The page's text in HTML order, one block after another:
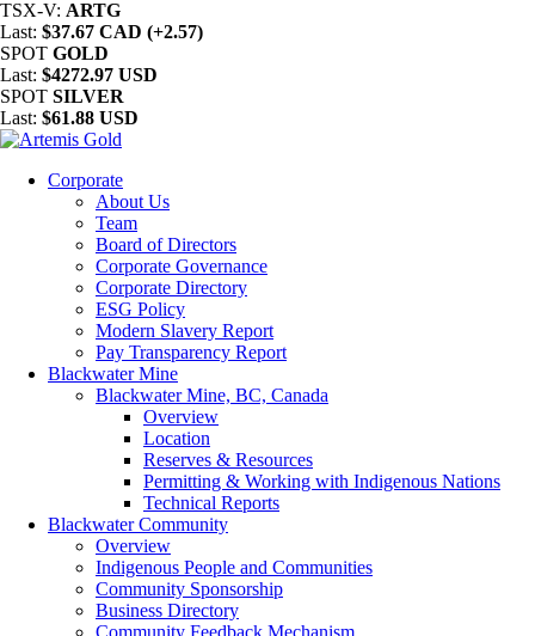
TSX-V: ARTG
Last: $37.67 CAD (+2.57)
SPOT GOLD
Last: $4272.97 USD
SPOT SILVER
Last: $61.88 USD
Corporate
About Us
Team
Board of Directors
Corporate Governance
Corporate Directory
ESG Policy
Modern Slavery Report
Pay Transparency Report
Blackwater Mine
Blackwater Mine, BC, Canada
Overview
Location
Reserves & Resources
Permitting & Working with Indigenous Nations
Technical Reports
Blackwater Community
Overview
Indigenous People and Communities
Community Sponsorship
Business Directory
Community Feedback Mechanism